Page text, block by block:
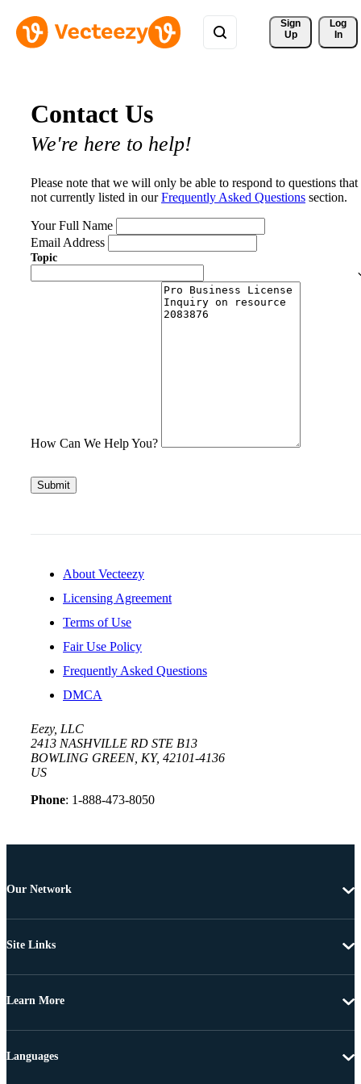
Sign
Up
Log
In
Contact Us
We're here to help!
Please note that we will only be able to respond to questions that
not currently listed in ourFrequently Asked Questions section.
Your Full Name
Email Address
Topic
How Can We Help You?
Submit
About Vecteezy
Licensing Agreement
Terms of Use
Fair Use Policy
Frequently Asked Questions
DMCA
Eezy, LLC
2413 NASHVILLE RD STE B13
BOWLING GREEN, KY, 42101-4136
US
Phone: 1-888-473-8050
Our Network
Site Links
Learn More
Languages